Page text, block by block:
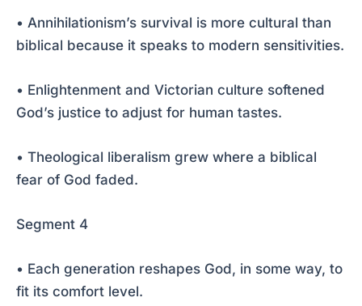
• Annihilationism’s survival is more cultural than
biblical because it speaks to modern sensitivities.
• Enlightenment and Victorian culture softened
God’s justice to adjust for human tastes.
• Theological liberalism grew where a biblical
fear of God faded.
Segment 4
• Each generation reshapes God, in some way, to
fit its comfort level.